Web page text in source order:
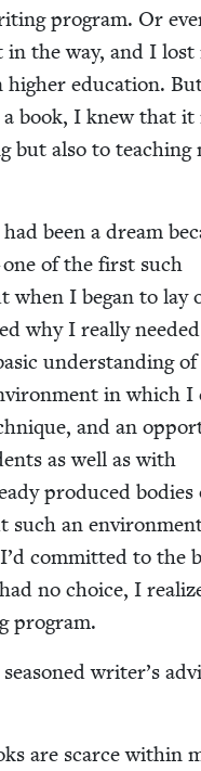
pro­gram. Or
in the way, and I lost
edu­ca­tion.
book, I knew that it
also to teach­ing
been a dream
of the first such
when I began to lay
why I real­ly
under­stand­ing of
in which I
and an
as well as with
pro­duced bod­ies
an
com­mit­ted to the
no choice, I
program.
writer’s
are scarce with­in